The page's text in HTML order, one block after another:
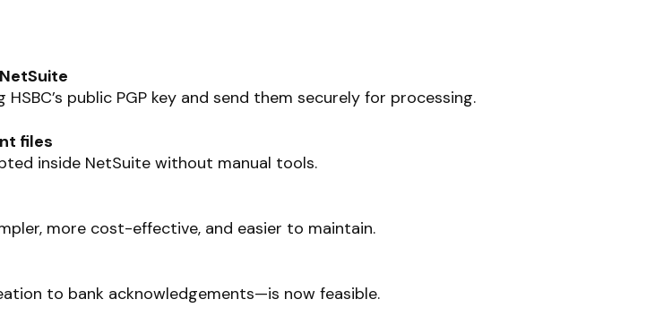
public PGP key and send them securely for processing.
files
inside NetSuite without manual tools.
more cost-effective, and easier to maintain.
to bank acknowledgements—is now feasible.